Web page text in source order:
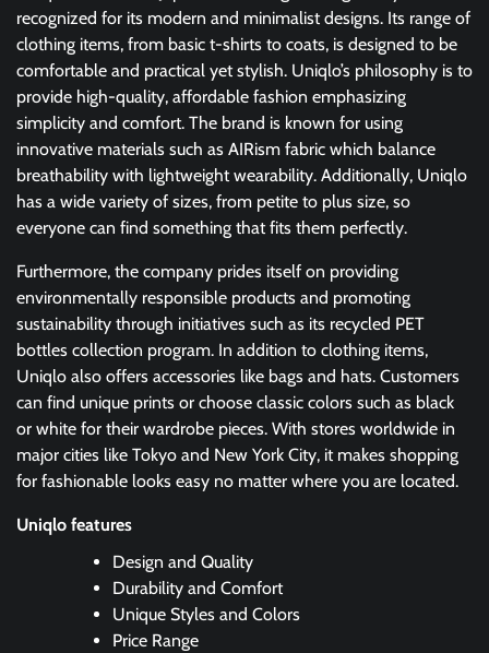
recognized for its modern and minimalist designs. Its range of
clothing items, from basic t-shirts to coats, is designed to be
comfortable and practical yet stylish. Uniqlo’s philosophy is to
provide high-quality, affordable fashion emphasizing
simplicity and comfort. The brand is known for using
innovative materials such as AIRism fabric which balance
breathability with lightweight wearability. Additionally, Uniqlo
has a wide variety of sizes, from petite to plus size, so
everyone can find something that fits them perfectly.
Furthermore, the company prides itself on providing
environmentally responsible products and promoting
sustainability through initiatives such as its recycled PET
bottles collection program. In addition to clothing items,
Uniqlo also offers accessories like bags and hats. Customers
can find unique prints or choose classic colors such as black
or white for their wardrobe pieces. With stores worldwide in
major cities like Tokyo and New York City, it makes shopping
for fashionable looks easy no matter where you are located.
Uniqlo features
Design and Quality
Durability and Comfort
Unique Styles and Colors
Price Range